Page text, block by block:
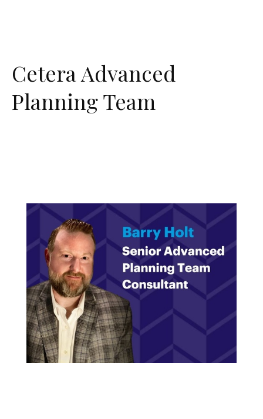
Cetera Advanced
Planning Team